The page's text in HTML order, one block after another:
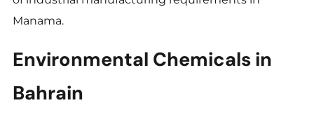
Manama.
Environmental Chemicals in
Bahrain